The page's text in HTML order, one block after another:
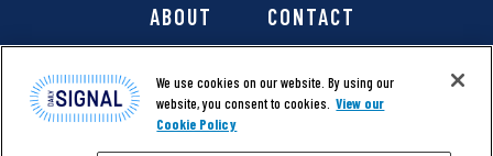
ABOUT
CONTACT
We use cookies on our website. By using our
website, you consent to cookies. View our
Cookie Policy